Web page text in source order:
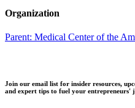
Organization
Parent: Medical Center of the
Join our email list for insider resources,
and expert tips to fuel your entrepreneurs'